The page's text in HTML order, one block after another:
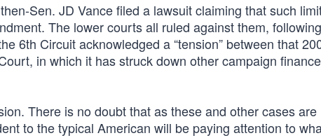
Sen. JD Vance filed a lawsuit claiming that such
The lower courts all ruled against them,
6th Circuit acknowledged a “tension” between that
in which it has struck down other campaign finance
There is no doubt that as these and other cases are
to the typical American will be paying attention to